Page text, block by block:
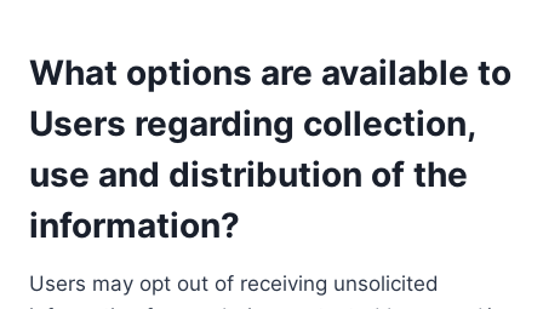
What options are available to
Users regarding collection,
use and distribution of the
information?
Users may opt out of receiving unsolicited